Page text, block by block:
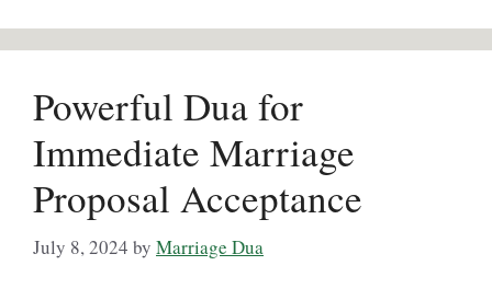
Powerful Dua for
Immediate Marriage
Proposal Acceptance
July 8, 2024 by Marriage Dua